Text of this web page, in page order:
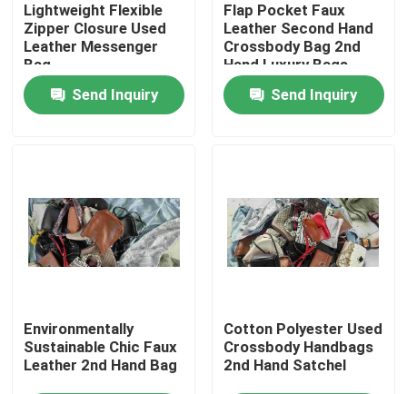
About Us
Factory Tour
Contact Us
Request A Quote
Used Fashion Clothing
Lightweight Flexible
Zipper Closure Used
Leather Messenger
Bag
Send Inquiry
Flap Pocket Faux
Leather Second Hand
Crossbody Bag 2nd
Hand Luxury Bags
Send Inquiry
Environmentally
Sustainable Chic Faux
Leather 2nd Hand Bag
Cotton Polyester Used
Crossbody Handbags
2nd Hand Satchel